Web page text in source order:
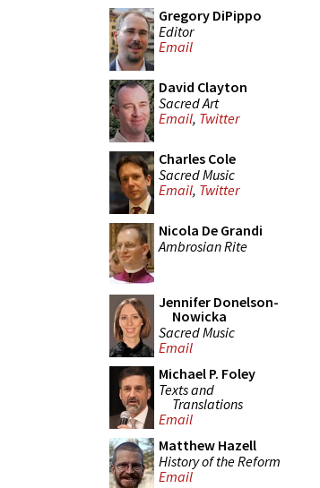
Gregory DiPippo
Editor
Email
David Clayton
Sacred Art
Email, Twitter
Charles Cole
Sacred Music
Email, Twitter
Nicola De Grandi
Ambrosian Rite
Jennifer Donelson-
Nowicka
Sacred Music
Email
Michael P. Foley
Texts and
Translations
Email
Matthew Hazell
History of the Reform
Email